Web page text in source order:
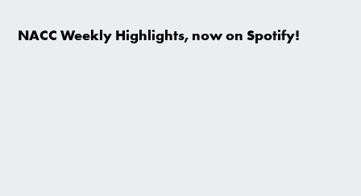
NACC Weekly Highlights, now on Spotify!